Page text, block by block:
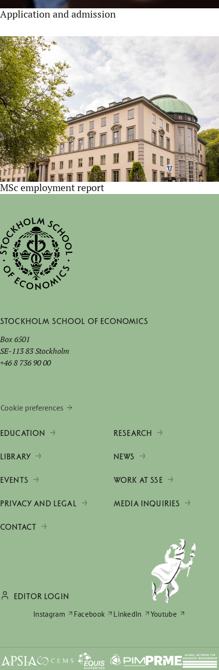
Application and admission
MSc employment report
Stockholm School of Economics
Box 6501
SE-113 83 Stockholm
+46 8 736 90 00
Cookie preferences
EDUCATION RESEARCH
LIBRARY NEWS
EVENTS WORK AT SSE
PRIVACY AND LEGAL MEDIA INQUIRIES
CONTACT
EDITOR LOGIN
Instagram
Facebook LinkedIn Youtube